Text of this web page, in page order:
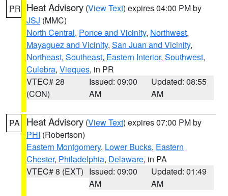
PR Heat Advisory (View Text) expires 04:00 PM by
JSJ (MMC)
North Central, Ponce and Vicinity, Northwest,
Mayaguez and Vicinity, San Juan and Vicinity,
Northeast, Southeast, Eastern Interior, Southwest,
Culebra, Vieques, in PR
VTEC# 28
(CON)
Issued: 09:00
AM
Updated: 08:55
AM
PA Heat Advisory (View Text) expires 07:00 PM by
PHI (Robertson)
Eastern Montgomery, Lower Bucks, Eastern
Chester, Philadelphia, Delaware, in PA
VTEC# 8 (EXT) Issued: 09:00
AM
Updated: 01:49
AM